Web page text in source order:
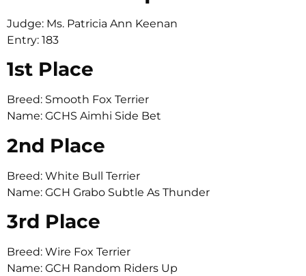
Judge: Ms. Patricia Ann Keenan
Entry: 183
1st Place
Breed: Smooth Fox Terrier
Name: GCHS Aimhi Side Bet
2nd Place
Breed: White Bull Terrier
Name: GCH Grabo Subtle As Thunder
3rd Place
Breed: Wire Fox Terrier
Name: GCH Random Riders Up